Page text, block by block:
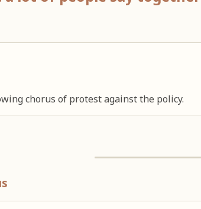
chorus of protest against the policy.